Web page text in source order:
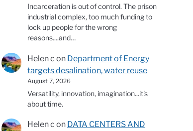
Incarceration is out of control. The prison
industrial complex, too much funding to
lock up people for the wrong
reasons....and…
Helen c on Department of Energy
targets desalination, water reuse
August 7, 2026
Versatility, innovation, imagination...it's
about time.
Helen c on DATA CENTERS AND